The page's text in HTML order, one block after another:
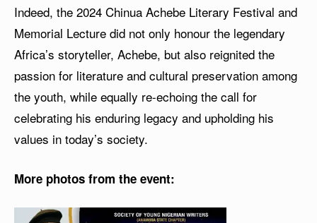
Indeed, the 2024 Chinua Achebe Literary Festival and
Memorial Lecture did not only honour the legendary
Africa’s storyteller, Achebe, but also reignited the
passion for literature and cultural preservation among
the youth, while equally re-echoing the call for
celebrating his enduring legacy and upholding his
values in today’s society.
More photos from the event: